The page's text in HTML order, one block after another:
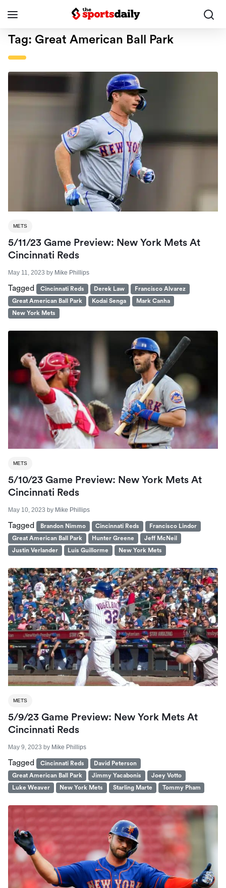
Tag: Great American Ball Park
METS
5/11/23 Game Preview: New York Mets At
Cincinnati Reds
May 11, 2023 by Mike Phillips
Tagged Cincinnati Reds Derek Law
Francisco Alvarez
Great American Ball Park
Kodai Senga
Mark Canha
New York Mets
METS
5/10/23 Game Preview: New York Mets At
Cincinnati Reds
May 10, 2023 by Mike Phillips
Tagged Brandon Nimmo Cincinnati Reds
Francisco Lindor
Great American Ball Park
Hunter Greene
Jeff McNeil
Justin Verlander
Luis Guillorme New York Mets
METS
5/9/23 Game Preview: New York Mets At
Cincinnati Reds
May 9, 2023 by Mike Phillips
Tagged Cincinnati Reds
David Peterson
Great American Ball Park
Jimmy Yacabonis
Joey Votto
Luke Weaver
New York Mets Starling Marte Tommy Pham